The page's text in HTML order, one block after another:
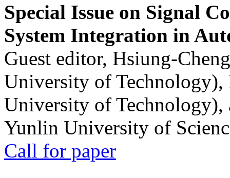
Special Issue on Signal
System Integration in
Guest editor, Hsiung-
University of
University of
Yunlin University of
Call for paper